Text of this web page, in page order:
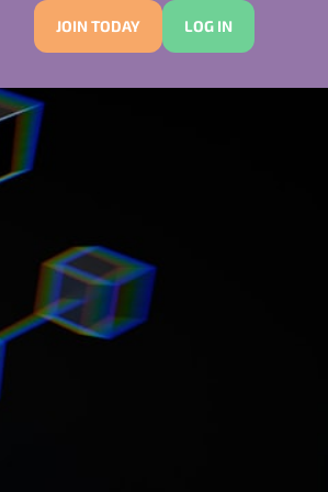
JOIN TODAY LOG IN